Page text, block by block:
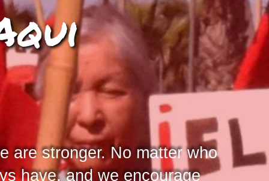
are stronger. No matter who
have, and we encourage